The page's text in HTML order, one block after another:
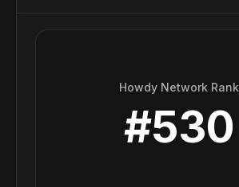
Howdy Network Rank
#530